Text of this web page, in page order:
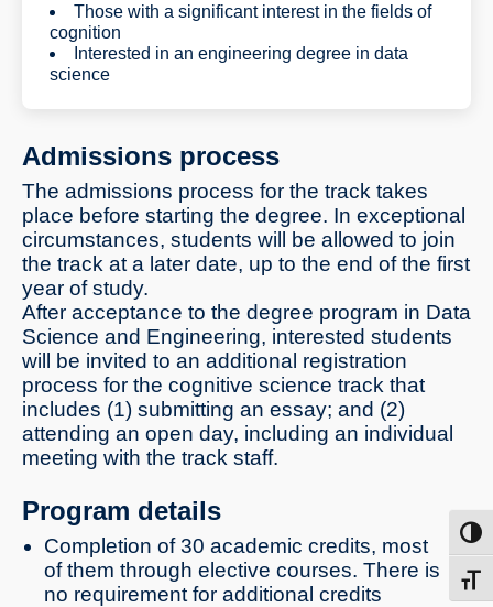
Those with a significant interest in the fields of
cognition
Interested in an engineering degree in data
science
Admissions process
The admissions process for the track takes
place before starting the degree. In exceptional
circumstances, students will be allowed to join
the track at a later date, up to the end of the first
year of study.
After acceptance to the degree program in Data
Science and Engineering, interested students
will be invited to an additional registration
process for the cognitive science track that
includes (1) submitting an essay; and (2)
attending an open day, including an individual
meeting with the track staff.
Program details
Completion of 30 academic credits, most
of them through elective courses. There is
no requirement for additional credits